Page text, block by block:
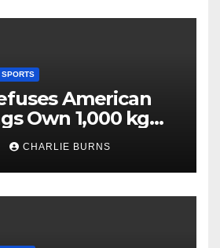
SPORTS
American
Own 1,000 kg
CHARLIE BURNS